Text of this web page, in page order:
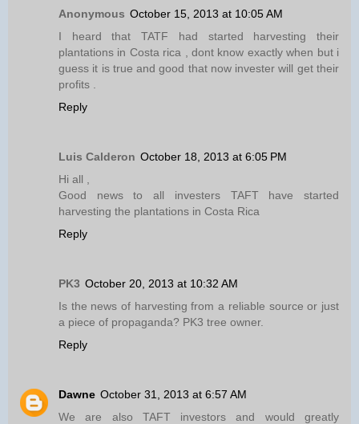
Anonymous October 15, 2013 at 10:05 AM
I heard that TATF had started harvesting their
plantations in Costa rica , dont know exactly when but i
guess it is true and good that now invester will get their
profits .
Reply
Luis Calderon October 18, 2013 at 6:05 PM
Hi all ,
Good news to all investers TAFT have started
harvesting the plantations in Costa Rica
Reply
PK3 October 20, 2013 at 10:32 AM
Is the news of harvesting from a reliable source or just
a piece of propaganda? PK3 tree owner.
Reply
Dawne October 31, 2013 at 6:57 AM
We are also TAFT investors and would greatly